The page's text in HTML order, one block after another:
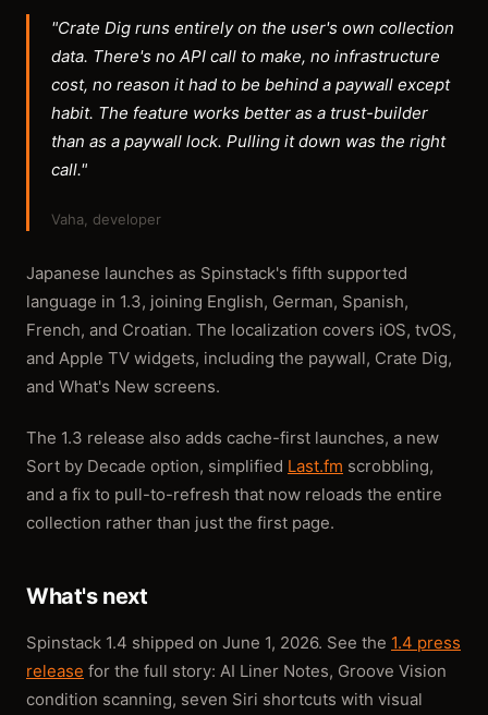
"Crate Dig runs entirely on the user's own collection
data. There's no API call to make, no infrastructure
cost, no reason it had to be behind a paywall except
habit. The feature works better as a trust-builder
than as a paywall lock. Pulling it down was the right
call."
Vaha, developer
Japanese launches as Spinstack's fifth supported
language in 1.3, joining English, German, Spanish,
French, and Croatian. The localization covers iOS, tvOS,
and Apple TV widgets, including the paywall, Crate Dig,
and What's New screens.
The 1.3 release also adds cache-first launches, a new
Sort by Decade option, simplified Last.fm scrobbling,
and a fix to pull-to-refresh that now reloads the entire
collection rather than just the first page.
What's next
Spinstack 1.4 shipped on June 1, 2026. See the 1.4 press
release for the full story: AI Liner Notes, Groove Vision
condition scanning, seven Siri shortcuts with visual